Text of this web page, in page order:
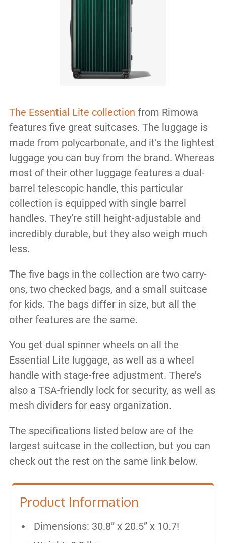
The Essential Lite collection from Rimowa
features five great suitcases. The luggage is
made from polycarbonate, and it’s the lightest
luggage you can buy from the brand. Whereas
most of their other luggage features a dual-
barrel telescopic handle, this particular
collection is equipped with single barrel
handles. They’re still height-adjustable and
incredibly durable, but they also weigh much
less.
The five bags in the collection are two carry-
ons, two checked bags, and a small suitcase
for kids. The bags differ in size, but all the
other features are the same.
You get dual spinner wheels on all the
Essential Lite luggage, as well as a wheel
handle with stage-free adjustment. There’s
also a TSA-friendly lock for security, as well as
mesh dividers for easy organization.
The specifications listed below are of the
largest suitcase in the collection, but you can
check out the rest on the same link below.
Product Information
Dimensions: 30.8” x 20.5” x 10.7!